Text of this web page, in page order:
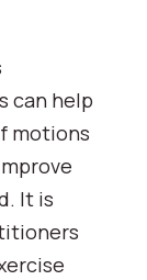
can help
motions
It is